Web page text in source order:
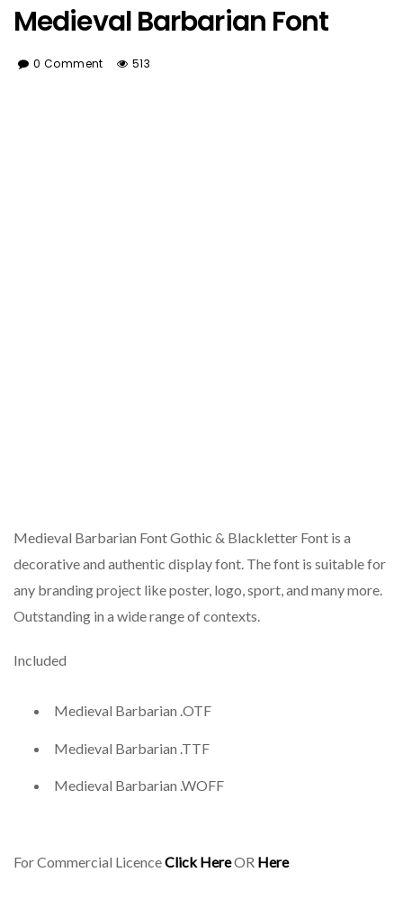
Medieval Barbarian Font
0 Comment 513
Medieval Barbarian Font Gothic & Blackletter Font is a
decorative and authentic display font. The font is suitable for
any branding project like poster, logo, sport, and many more.
Outstanding in a wide range of contexts.
Included
Medieval Barbarian .OTF
Medieval Barbarian .TTF
Medieval Barbarian .WOFF
For Commercial LicenceClick HereOR Here